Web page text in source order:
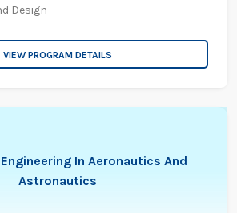
Design
VIEW PROGRAM DETAILS
In Aeronautics And
Astronautics